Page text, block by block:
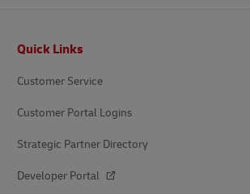
Quick Links
Customer Service
Customer Portal Logins
Strategic Partner Directory
Developer Portal